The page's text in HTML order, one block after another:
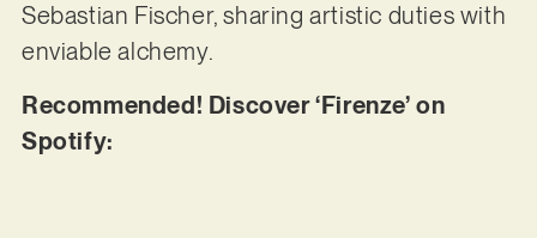
Sebastian Fischer, sharing artistic duties with
enviable alchemy.
Recommended! Discover ‘Firenze’ on
Spotify: